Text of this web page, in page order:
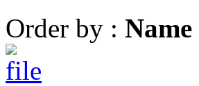
Order by : Name